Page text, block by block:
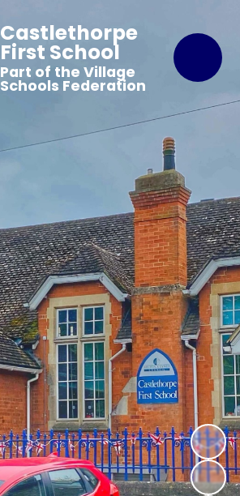
Castlethorpe
First School
Part of the Village
Schools Federation